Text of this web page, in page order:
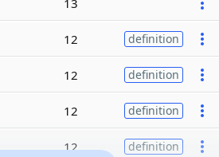
13
12 definition
12 definition
12 definition
12 definition